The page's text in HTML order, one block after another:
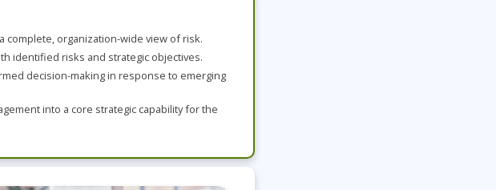
Duke CE
complete, organization-wide view of risk.
identified risks and strategic objectives.
decision-making in response to emerging
into a core strategic capability for the